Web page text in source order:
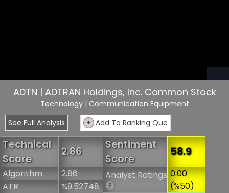
ADTN | ADTRAN Holdings, Inc. Common Stock
Technology | Communication Equipment
See Full Analysis
+ Add To Ranking Que
Technical
Score
2.86
Algorithm
2.86
ATR
%9.52748
Sentiment
Score
58.9
Analyst Ratings
?
0.00
(%50)